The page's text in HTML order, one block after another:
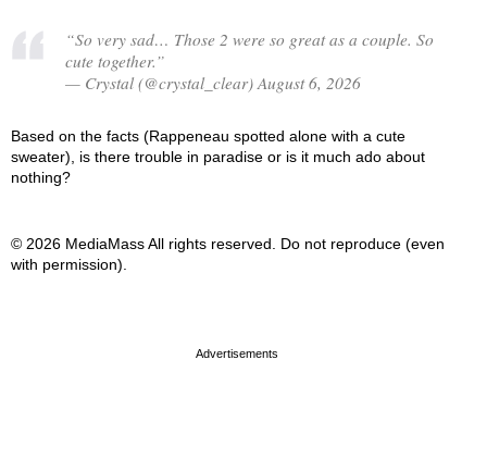
“So very sad… Those 2 were so great as a couple. So
cute together.”
— Crystal (@crystal_clear) August 6, 2026
Based on the facts (Rappeneau spotted alone with a cute
sweater), is there trouble in paradise or is it much ado about
nothing?
© 2026 MediaMass All rights reserved. Do not reproduce (even
with permission).